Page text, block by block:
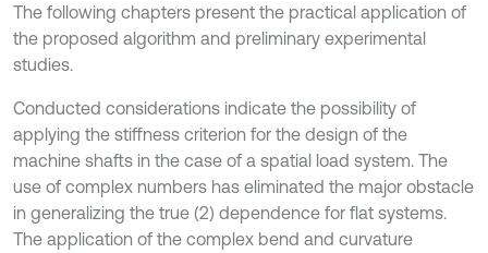
The following chapters present the practical application of
the proposed algorithm and preliminary experimental
studies.
Conducted considerations indicate the possibility of
applying the stiffness criterion for the design of the
machine shafts in the case of a spatial load system. The
use of complex numbers has eliminated the major obstacle
in generalizing the true (2) dependence for flat systems.
The application of the complex bend and curvature